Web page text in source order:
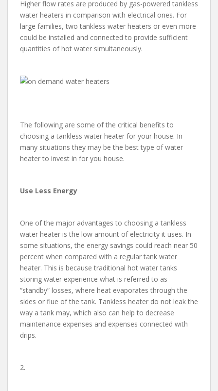
Higher flow rates are produced by gas-powered tankless
water heaters in comparison with electrical ones. For
large families, two tankless water heaters or even more
could be installed and connected to provide sufficient
quantities of hot water simultaneously.
The following are some of the critical benefits to
choosing a tankless water heater for your house. In
many situations they may be the best type of water
heater to invest in for you house.
Use Less Energy
One of the major advantages to choosing a tankless
water heater is the low amount of electricity it uses. In
some situations, the energy savings could reach near 50
percent when compared with a regular tank water
heater. This is because traditional hot water tanks
storing water experience what is referred to as
“standby” losses, where heat evaporates through the
sides or flue of the tank. Tankless heater do not leak the
way a tank may, which also can help to decrease
maintenance expenses and expenses connected with
drips.
2.